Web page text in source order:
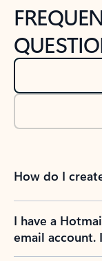
How do I
I have a
email account.